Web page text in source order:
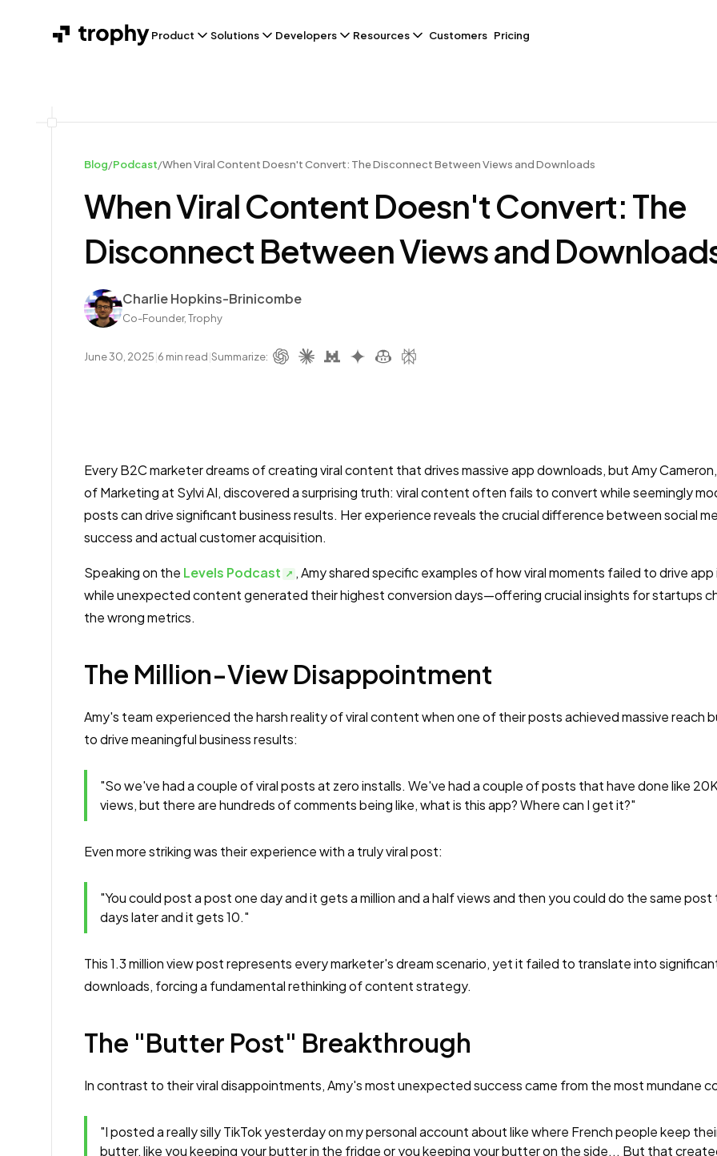
Product Solutions Developers Resources Customers Pricing
Blog/Podcast/When Viral Content Doesn't Convert: The Disconnect Between Views and Downloads
When Viral Content Doesn't Convert: The
Disconnect Between Views and
AuthorCharlie Hopkins-Brinicombe
Co-Founder, Trophy
June 30, 2025|6 min read|Summarize:
Every B2C marketer dreams of creating viral content that drives massive app downloads, but Amy
of Marketing at Sylvi AI, discovered a surprising truth: viral content often fails to convert while seemingly
posts can drive significant business results. Her experience reveals the crucial difference between social
success and actual customer acquisition.
Speaking on the Levels Podcast
, Amy shared specific examples of how viral moments failed to drive app
while unexpected content generated their highest conversion days—offering crucial insights for startups
the wrong metrics.
The Million-View Disappointment
Amy's team experienced the harsh reality of viral content when one of their posts achieved massive reach
to drive meaningful business results:
"So we've had a couple of viral posts at zero installs. We've had a couple of posts that have done like
views, but there are hundreds of comments being like, what is this app? Where can I get it?"
Even more striking was their experience with a truly viral post:
"You could post a post one day and it gets a million and a half views and then you could do the same
days later and it gets 10."
This 1.3 million view post represents every marketer's dream scenario, yet it failed to translate into
downloads, forcing a fundamental rethinking of content strategy.
The "Butter Post" Breakthrough
In contrast to their viral disappointments, Amy's most unexpected success came from the most mundane
"I posted a really silly TikTok yesterday on my personal account about like where French people keep
butter, like you keeping your butter in the fridge or you keeping your butter on the side... But that